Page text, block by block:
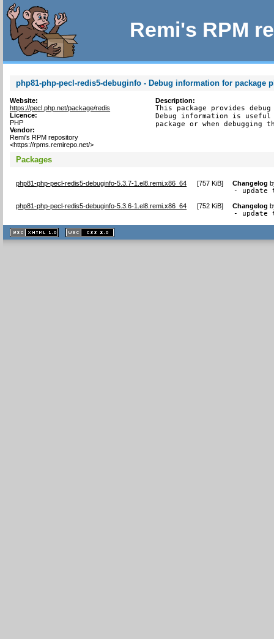
Remi's RPM
php81-php-pecl-redis5-debuginfo - Debug information for package
Website:
https://pecl.php.net/package/redis
Licence:
PHP
Vendor:
Remi's RPM repository
<https://rpms.remirepo.net/>
Description:
This package provides
Debug information is
package or when debugging
Packages
php81-php-pecl-redis5-debuginfo-5.3.7-1.el8.remi.x86_64 [757 KiB] Changelog
- update
php81-php-pecl-redis5-debuginfo-5.3.6-1.el8.remi.x86_64 [752 KiB] Changelog
- update
XHTML
1.1 valide
2.0 valide